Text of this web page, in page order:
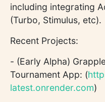
including integrating
(Turbo, Stimulus, etc).
Recent Projects:
- (Early Alpha)
Tournament App: (
latest.onrender.com)